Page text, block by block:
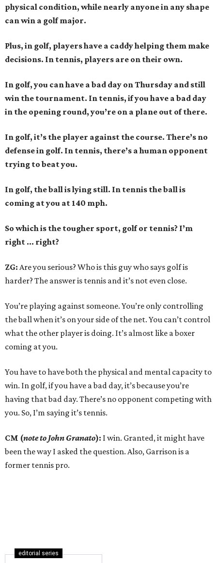
physical condition, while nearly anyone in any shape
can win a golf major.
Plus, in golf, players have a caddy helping them make
decisions. In tennis, players are on their own.
In golf, you can have a bad day on Thursday and still
win the tournament. In tennis, if you have a bad day
in the opening round, you’re on a plane out of there.
In golf, it’s the player against the course. There’s no
defense in golf. In tennis, there’s a human opponent
trying to beat you.
In golf, the ball is lying still. In tennis the ball is
coming at you at 140 mph.
So which is the tougher sport, golf or tennis? I’m
right ... right?
ZG: Are you serious? Who is this guy who says golf is
harder? The answer is tennis and it’s not even close.
You’re playing against someone. You’re only controlling
the ball when it’s on your side of the net. You can’t control
what the other player is doing. It’s almost like a boxer
coming at you.
You have to have both the physical and mental capacity to
win. In golf, if you have a bad day, it’s because you’re
having that bad day. There’s no opponent competing with
you. So, I’m saying it’s tennis.
CM (note to John Granato): I win. Granted, it might have
been the way I asked the question. Also, Garrison is a
former tennis pro.
editorial series